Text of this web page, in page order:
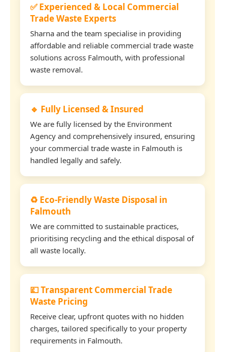
✅ Experienced & Local Commercial
Trade Waste Experts
Sharna and the team specialise in providing
affordable and reliable commercial trade waste
solutions across Falmouth, with professional
waste removal.
🔹 Fully Licensed & Insured
We are fully licensed by the Environment
Agency and comprehensively insured, ensuring
your commercial trade waste in Falmouth is
handled legally and safely.
♻️ Eco-Friendly Waste Disposal in
Falmouth
We are committed to sustainable practices,
prioritising recycling and the ethical disposal of
all waste locally.
💷 Transparent Commercial Trade
Waste Pricing
Receive clear, upfront quotes with no hidden
charges, tailored specifically to your property
requirements in Falmouth.